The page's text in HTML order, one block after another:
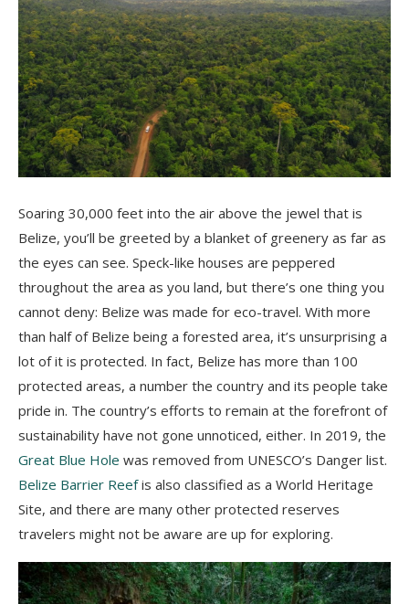
Soaring 30,000 feet into the air above the jewel that is
Belize, you’ll be greeted by a blanket of greenery as far as
the eyes can see. Speck-like houses are peppered
throughout the area as you land, but there’s one thing you
cannot deny: Belize was made for eco-travel. With more
than half of Belize being a forested area, it’s unsurprising a
lot of it is protected. In fact, Belize has more than 100
protected areas, a number the country and its people take
pride in. The country’s efforts to remain at the forefront of
sustainability have not gone unnoticed, either. In 2019, the
Great Blue Hole was removed from UNESCO’s Danger list.
Belize Barrier Reefis also classified as a World Heritage
Site, and there are many other protected reserves
travelers might not be aware are up for exploring.